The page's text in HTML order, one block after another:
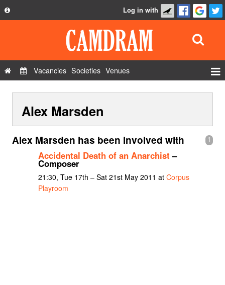
Privacy Policy
Contact Us
Log in with
Vacancies Societies Venues
Show Admin
Add a show
Alex Marsden
1
Alex Marsden has been involved with
Accidental Death of an Anarchist –
Composer
21:30, Tue 17th – Sat 21st May 2011 at Corpus
Playroom